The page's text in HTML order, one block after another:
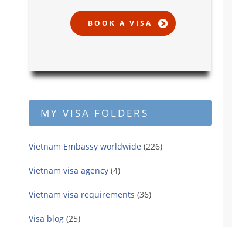
MY VISA FOLDERS
Vietnam Embassy worldwide (226)
Vietnam visa agency (4)
Vietnam visa requirements (36)
Visa blog (25)